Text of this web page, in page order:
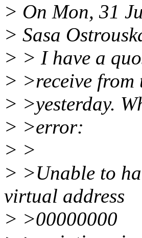
> On Mon, 31
> Sasa
> > I have a
> >receive from
> >yesterday.
> >error:
> >
> >Unable to
virtual address
> >00000000